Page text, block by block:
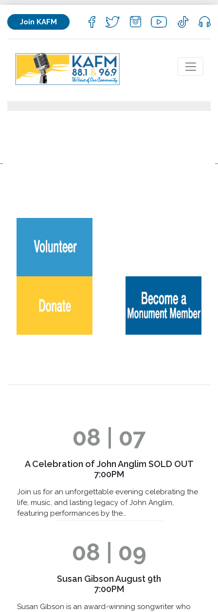
Join KAFM
08 | 07
A Celebration of John Anglim SOLD OUT
7:00PM
Join us for an unforgettable evening celebrating the
life, music, and lasting legacy of John Anglim,
featuring performances by the…
08 | 09
Susan Gibson August 9th
7:00PM
Susan Gibson is an award-winning songwriter who